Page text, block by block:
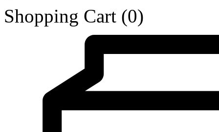
Shopping Cart (0)